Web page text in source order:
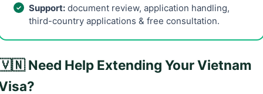
Support: document review, application handling,
third-country applications & free consultation.
Need Help Extending Your Vietnam